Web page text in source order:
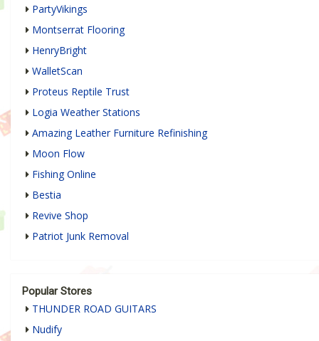
PartyVikings
Montserrat Flooring
HenryBright
WalletScan
Proteus Reptile Trust
Logia Weather Stations
Amazing Leather Furniture Refinishing
Moon Flow
Fishing Online
Bestia
Revive Shop
Patriot Junk Removal
Popular Stores
THUNDER ROAD GUITARS
Nudify